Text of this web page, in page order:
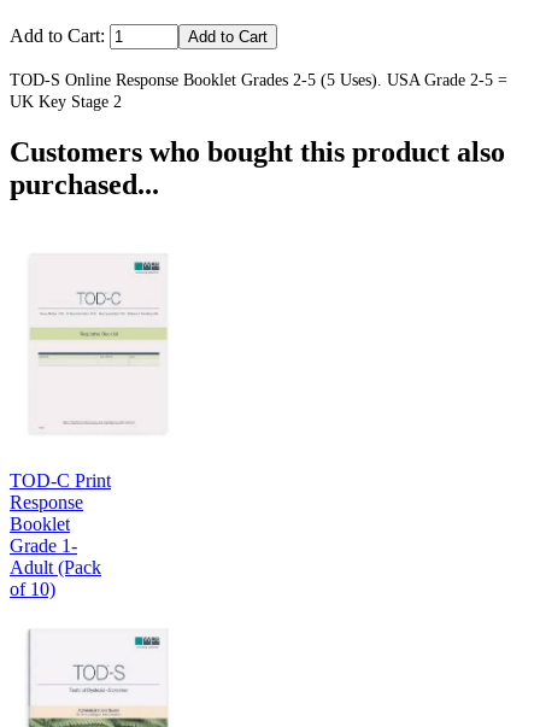
Add to Cart:
TOD-S Online Response Booklet Grades 2-5 (5 Uses). USA Grade 2-5 =
UK Key Stage 2
Customers who bought this product also
purchased...
TOD-C Print
Response
Booklet
Grade 1-
Adult (Pack
of 10)